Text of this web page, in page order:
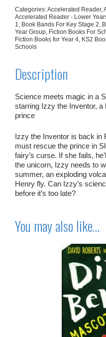
The
Of
Categories:Accelerated Reader,
Accelerated Reader - Lower
1, Book Bands For Key Stage 2,
Year Group, Fiction Books For
Fiction Books for Year 4, KS2
Schools
Description
Science meets magic in a
starring Izzy the Inventor,
prince
Izzy the Inventor is back in
must rescue the prince in
fairy’s curse. If she fails,
the unicorn, Izzy needs to
summer, an exploding
Henry fly. Can Izzy’s
before it’s too late?
You may also like…